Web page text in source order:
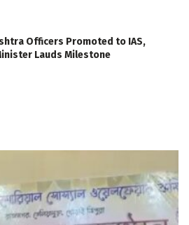
Officers Promoted to IAS,
Lauds Milestone